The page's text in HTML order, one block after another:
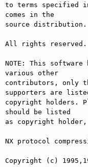
to terms specified in
comes in the
source distribution.
All rights reserved.
NOTE: This
various other
contributors, only
supporters are
copyright holders.
should be listed
as copyright
NX protocol
Copyright (c)